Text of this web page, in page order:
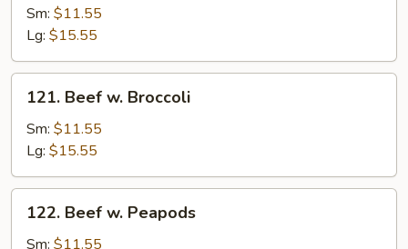
Kow
Sm: $11.55
Lg: $15.55
Beef
Broccoli
121. Beef w. Broccoli
Sm: $11.55
Lg: $15.55
Beef
122. Beef w. Peapods
Sm: $11.55